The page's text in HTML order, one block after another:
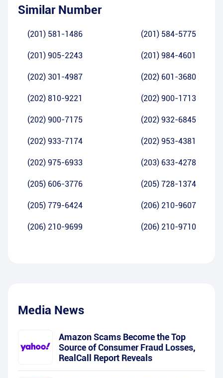
Similar Number
(201) 581-1486 (201) 584-5775
(201) 905-2243 (201) 984-4601
(202) 301-4987 (202) 601-3680
(202) 810-9221 (202) 900-1713
(202) 900-7175 (202) 932-6845
(202) 933-7174 (202) 953-4381
(202) 975-6933 (203) 633-4278
(205) 606-3776 (205) 728-1374
(205) 779-6424 (206) 210-9607
(206) 210-9699 (206) 210-9710
Media News
Amazon Scams Become the Top
Source of Consumer Fraud Losses,
RealCall Report Reveals